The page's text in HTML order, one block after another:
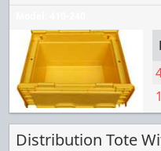
Distribution Tote